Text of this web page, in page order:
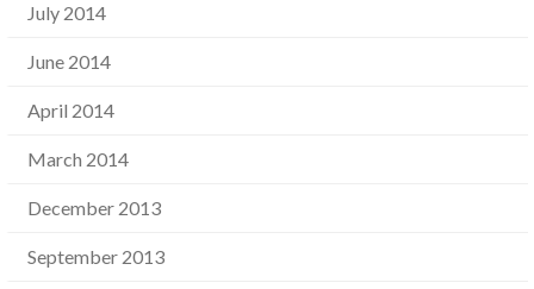
July 2014
June 2014
April 2014
March 2014
December 2013
September 2013